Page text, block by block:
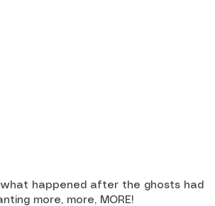
happened after the ghosts had
more, more, MORE!